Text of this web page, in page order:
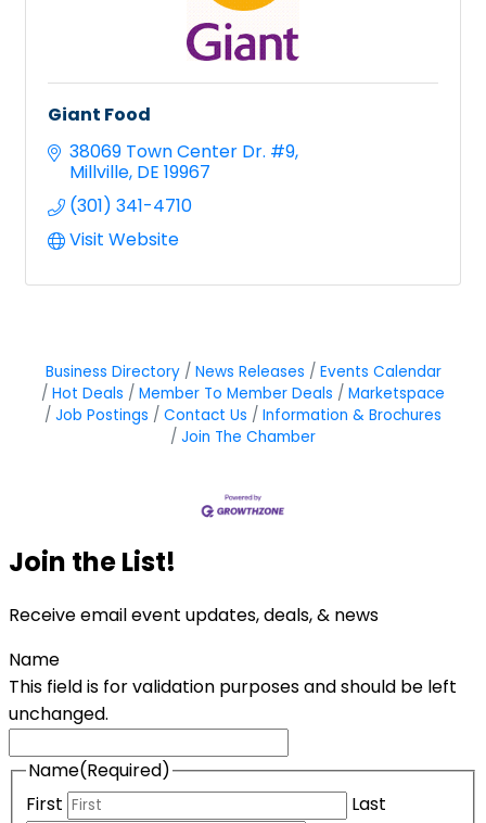
Giant Food
38069 Town Center Dr. #9
Millville DE 19967
(301) 341-4710
Visit Website
Business Directory News Releases
Events Calendar
Hot Deals
Member To Member Deals
Marketspace
Job Postings
Contact Us
Information & Brochures
Join The Chamber
Join the List!
Receive email event updates, deals, & news
Name
This field is for validation purposes and should be left
unchanged.
Name(Required)
First
Last